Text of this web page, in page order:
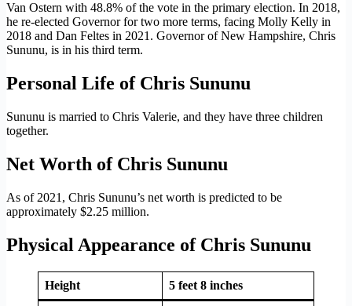
Van Ostern with 48.8% of the vote in the primary election. In 2018,
he re-elected Governor for two more terms, facing Molly Kelly in
2018 and Dan Feltes in 2021. Governor of New Hampshire, Chris
Sununu, is in his third term.
Personal Life of Chris Sununu
Sununu is married to Chris Valerie, and they have three children
together.
Net Worth of Chris Sununu
As of 2021, Chris Sununu’s net worth is predicted to be
approximately $2.25 million.
Physical Appearance of Chris Sununu
Height 5 feet 8 inches